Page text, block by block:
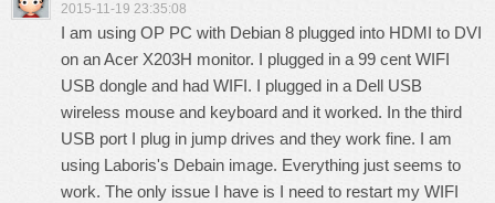
2015-11-19 23:35:08
I am using OP PC with Debian 8 plugged into HDMI to DVI
on an Acer X203H monitor. I plugged in a 99 cent WIFI
USB dongle and had WIFI. I plugged in a Dell USB
wireless mouse and keyboard and it worked. In the third
USB port I plug in jump drives and they work fine. I am
using Laboris's Debain image. Everything just seems to
work. The only issue I have is I need to restart my WIFI